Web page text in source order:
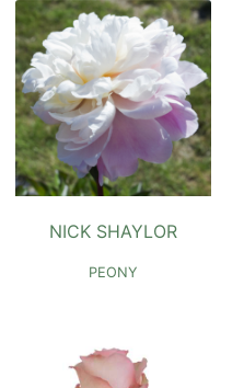
NICK SHAYLOR
PEONY